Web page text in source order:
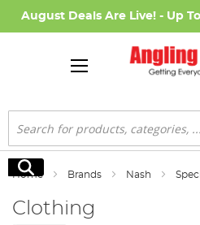
August Deals Are Live! - Up
Search
Search
Home Brands Nash
Clothing